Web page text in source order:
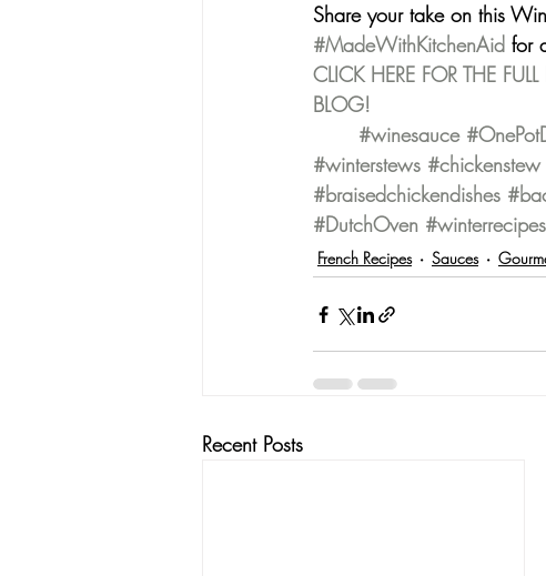
Share your take on this
#MadeWithKitchenAid for
CLICK HERE FOR THE
BLOG!
#winesauce
#winterstews #chickenstew
#braisedchickendishes
#DutchOven #winterrecipes
French Recipes Sauces
Recent Posts